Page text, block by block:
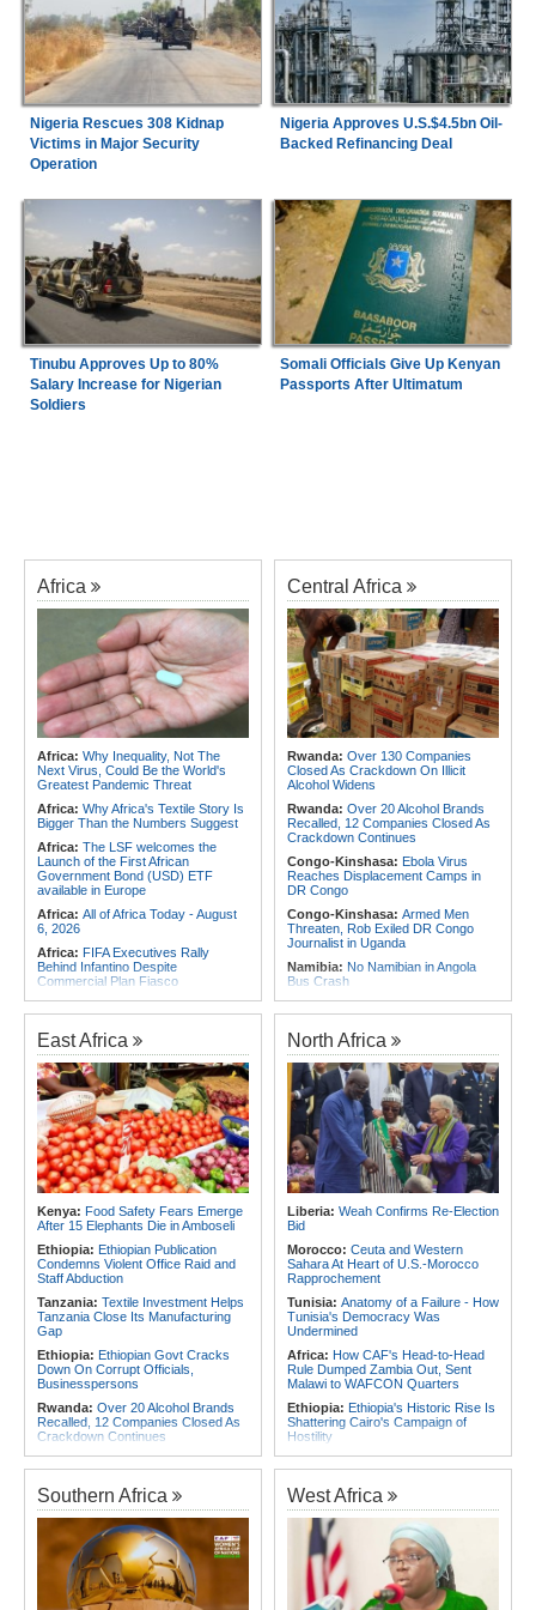
Nigeria Rescues 308 Kidnap
Victims in Major Security
Operation
Nigeria Approves U.S.$4.5bn Oil-
Backed Refinancing Deal
Tinubu Approves Up to 80%
Salary Increase for Nigerian
Soldiers
Somali Officials Give Up Kenyan
Passports After Ultimatum
Africa
Africa: Why Inequality, Not The
Next Virus, Could Be the World's
Greatest Pandemic Threat
Africa: Why Africa's Textile Story Is
Bigger Than the Numbers Suggest
Africa: The LSF welcomes the
Launch of the First African
Government Bond (USD) ETF
available in Europe
Africa: All of Africa Today - August
6, 2026
Africa: FIFA Executives Rally
Behind Infantino Despite
Commercial Plan Fiasco
Africa:First mRNA Flu Shot
Improving Drugs of the Future -
Though a Few Hurdles Remain
Before mNRA Can Move Beyond
Vaccines
Africa:How CAF's Head-to-Head
Rule Dumped Zambia Out, Sent
Malawi to WAFCON Quarters
Africa:Women Bring Vital
Experience to African Peacekeeping
Missions
Africa: Renegotiating Military
Immunity - Kenya's New Terms for
Foreign Troops
Africa:Why Ethiopia's Conflicts
Keep Returning - the Question
Avoid
Central Africa
Rwanda: Over 130 Companies
Closed As Crackdown On Illicit
Alcohol Widens
Rwanda: Over 20 Alcohol Brands
Recalled, 12 Companies Closed As
Crackdown Continues
Congo-Kinshasa: Ebola Virus
Reaches Displacement Camps in
DR Congo
Congo-Kinshasa: Armed Men
Threaten, Rob Exiled DR Congo
Journalist in Uganda
Namibia: No Namibian in Angola
Bus Crash
Rwanda:Rwf960bn Transferred
Bank
Angola:Angolan Lawmakers
Approve Tax Incentives for Six Oil
Blocks
Rwanda: Stealing of Protected Crop
Varieties to Attract Rwf100m Fine
Under New Law
Rwanda:
Innovation - New Strategy
Eyes 30,000 Jobs for Youth in Food
System By 2035
Rwanda:What to Know As
Rwanda, Italy Hold Migration Talks
East Africa
Kenya: Food Safety Fears Emerge
After 15 Elephants Die in Amboseli
Ethiopia: Ethiopian Publication
Condemns Violent Office Raid and
Staff Abduction
Tanzania: Textile Investment Helps
Tanzania Close Its Manufacturing
Gap
Ethiopia: Ethiopian Govt Cracks
Down On Corrupt Officials,
Businesspersons
Rwanda: Over 20 Alcohol Brands
Recalled, 12 Companies Closed As
Crackdown Continues
Sudan:Food Prices Surge in
Omdurman As North Darfur Food
Crisis Deepens
Sudan:South Darfur Hospital
Faces Shutdown After Last Doctor
Leaves
Ethiopia:Ethiopia's Growing
Assault On Independent Media
Kenya:Food Safety Fears Emerge
North Africa
Liberia: Weah Confirms Re-Election
Bid
Morocco: Ceuta and Western
Sahara At Heart of U.S.-Morocco
Rapprochement
Tunisia: Anatomy of a Failure - How
Tunisia's Democracy Was
Undermined
Africa: How CAF's Head-to-Head
Rule Dumped Zambia Out, Sent
Malawi to WAFCON Quarters
Ethiopia: Ethiopia's Historic Rise Is
Shattering Cairo's Campaign of
Hostility
Nigeria/Egypt:Wafcon 2026 - Six
Key Takeaways As Super Falcons
Crush Egypt to Reach Quarter-
Finals
Tunisia:
President Saïed Calls for
Speeding Up Review of Penal
Reconciliation Files [update 1]
Rwanda:Rwanda Receives Nearly
180 Asylum Seekers Evacuated
Southern Africa West Africa